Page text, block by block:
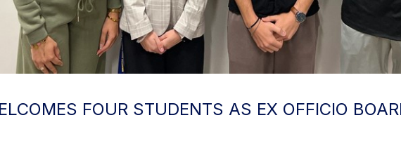
FOUR STUDENTS AS EX OFFICIO